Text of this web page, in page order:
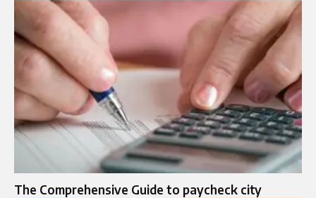
The Comprehensive Guide to paycheck city